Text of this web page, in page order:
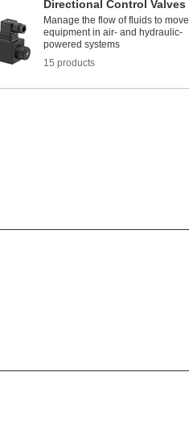
Directional Control Valves
Manage the flow of fluids to move
equipment in air- and hydraulic-
powered systems
15 products